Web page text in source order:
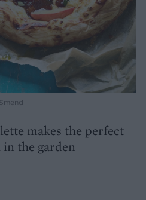
makes the perfect
the garden